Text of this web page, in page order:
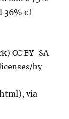
36% of